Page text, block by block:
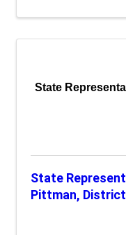
State
State
Pittman,